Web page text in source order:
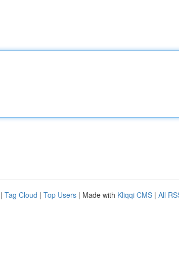
| Tag Cloud | Top Users | Made with Kliqqi CMS | All